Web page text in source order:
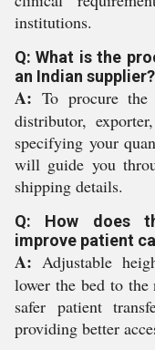
institutions.
Q: What is the
an Indian supplier?
A: To procure
distributor,
specifying your
will guide you
shipping details.
Q: How does
improve patient
A: Adjustable
lower the bed to
safer patient
providing better